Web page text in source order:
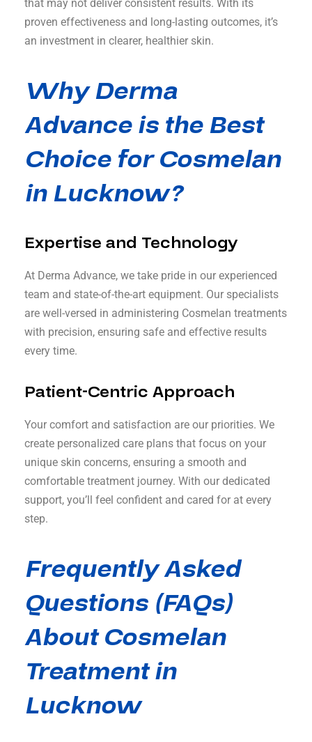
that may not deliver consistent results. With its
proven effectiveness and long-lasting outcomes, it’s
an investment in clearer, healthier skin.
Why Derma
Advance is the Best
Choice for Cosmelan
in Lucknow?
Expertise and Technology
At Derma Advance, we take pride in our experienced
team and state-of-the-art equipment. Our specialists
are well-versed in administering Cosmelan treatments
with precision, ensuring safe and effective results
every time.
Patient-Centric Approach
Your comfort and satisfaction are our priorities. We
create personalized care plans that focus on your
unique skin concerns, ensuring a smooth and
comfortable treatment journey. With our dedicated
support, you’ll feel confident and cared for at every
step.
Frequently Asked
Questions (FAQs)
About Cosmelan
Treatment in
Lucknow